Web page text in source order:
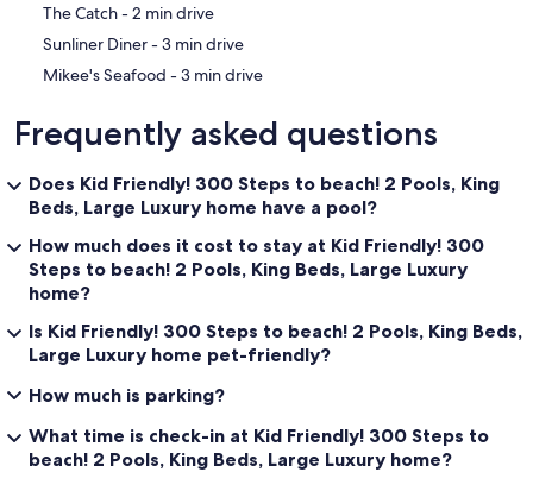
‪The Catch - ‬2 min drive
‪Sunliner Diner - ‬3 min drive
‪Mikee's Seafood - ‬3 min drive
Frequently asked questions
Does Kid Friendly! 300 Steps to beach! 2 Pools, King
Beds, Large Luxury home have a pool?
How much does it cost to stay at Kid Friendly! 300
Steps to beach! 2 Pools, King Beds, Large Luxury
home?
Is Kid Friendly! 300 Steps to beach! 2 Pools, King Beds,
Large Luxury home pet-friendly?
How much is parking?
What time is check-in at Kid Friendly! 300 Steps to
beach! 2 Pools, King Beds, Large Luxury home?